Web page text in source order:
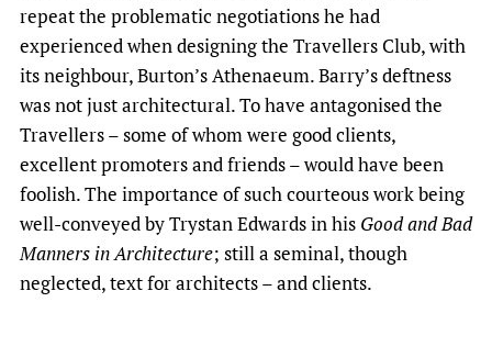
repeat the problematic negotiations he had
experienced when designing the Travellers Club, with
its neighbour, Burton’s Athenaeum. Barry’s deftness
was not just architectural. To have antagonised the
Travellers – some of whom were good clients,
excellent promoters and friends – would have been
foolish. The importance of such courteous work being
well-conveyed by Trystan Edwards in his Good and Bad
Manners in Architecture; still a seminal, though
neglected, text for architects – and clients.